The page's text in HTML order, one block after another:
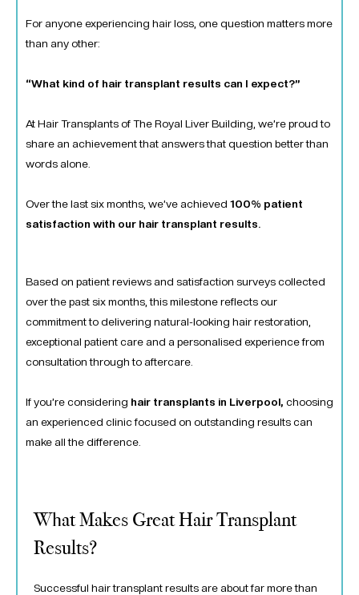
For anyone experiencing hair loss, one question matters more
than any other:
“What kind of hair transplant results can I expect?”
At Hair Transplants of The Royal Liver Building, we’re proud to
share an achievement that answers that question better than
words alone.
Over the last six months, we’ve achieved 100% patient
satisfaction with our hair transplant results.
Based on patient reviews and satisfaction surveys collected
over the past six months, this milestone reflects our
commitment to delivering natural-looking hair restoration,
exceptional patient care and a personalised experience from
consultation through to aftercare.
If you’re considering hair transplants in Liverpool, choosing
an experienced clinic focused on outstanding results can
make all the difference.
What Makes Great Hair Transplant
Results?
Successful hair transplant results are about far more than